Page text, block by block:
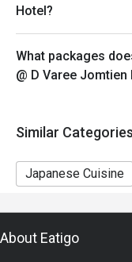
Hotel?
What packages
@ D Varee
Similar Categories
Japanese Cuisine
About Eatigo